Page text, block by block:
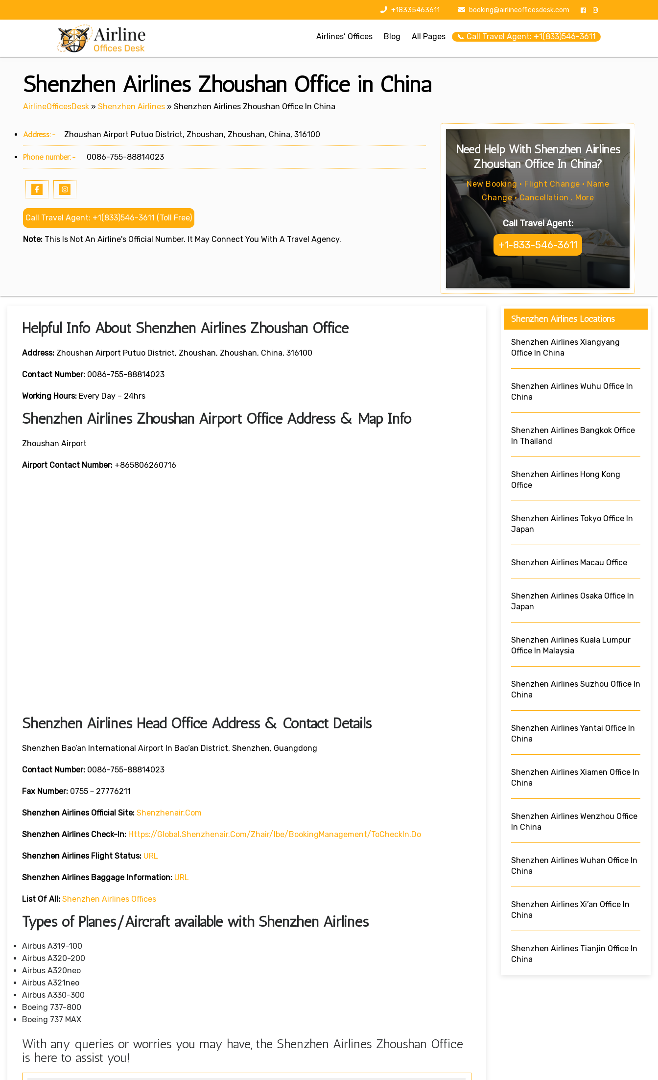
+18335463611 booking@airlineofficesdesk.com
Airlines’ Offices Blog All Pages 📞 Call Travel Agent: +1(833)546-3611
Shenzhen Airlines Zhoushan Office in China
AirlineOfficesDesk » Shenzhen Airlines » Shenzhen Airlines Zhoushan Office In China
Address:- Zhoushan Airport Putuo District, Zhoushan, Zhoushan, China, 316100
Phone number:- 0086-755-88814023
Call Travel Agent: +1(833)546-3611 (Toll Free)
Note: This Is Not An Airline's Official Number. It May Connect You With A Travel Agency.
Need Help With Shenzhen Airlines
Zhoushan Office In China?
New Booking • Flight Change • Name
Change • Cancellation . More
Call Travel Agent:
+1-833-546-3611
Helpful Info About Shenzhen Airlines Zhoushan Office
Address: Zhoushan Airport Putuo District, Zhoushan, Zhoushan, China, 316100
Contact Number: 0086-755-88814023
Working Hours: Every Day – 24hrs
Shenzhen Airlines Zhoushan Airport Office Address & Map Info
Zhoushan Airport
Airport Contact Number: +865806260716
Shenzhen Airlines Head Office Address & Contact Details
Shenzhen Bao’an International Airport In Bao’an District, Shenzhen, Guangdong
Contact Number: 0086-755-88814023
Fax Number: 0755－27776211
Shenzhen Airlines Official Site: Shenzhenair.com
Shenzhen Airlines Check-In: Https://global.shenzhenair.com/zhair/ibe/bookingManagement/toCheckIn.do
Shenzhen Airlines Flight Status: URL
Shenzhen Airlines Baggage Information: URL
List Of All: Shenzhen Airlines Offices
Types of Planes/Aircraft available with Shenzhen Airlines
Airbus A319-100
Airbus A320-200
Airbus A320neo
Airbus A321neo
Airbus A330-300
Boeing 737-800
Boeing 737 MAX
With any queries or worries you may have, the Shenzhen Airlines Zhoushan Office
is here to assist you!
Shenzhen Airlines Locations
Shenzhen Airlines Xiangyang
Office In China
Shenzhen Airlines Wuhu Office In
China
Shenzhen Airlines Bangkok Office
In Thailand
Shenzhen Airlines Hong Kong
Office
Shenzhen Airlines Tokyo Office In
Japan
Shenzhen Airlines Macau Office
Shenzhen Airlines Osaka Office In
Japan
Shenzhen Airlines Kuala Lumpur
Office In Malaysia
Shenzhen Airlines Suzhou Office In
China
Shenzhen Airlines Yantai Office In
China
Shenzhen Airlines Xiamen Office In
China
Shenzhen Airlines Wenzhou Office
In China
Shenzhen Airlines Wuhan Office In
China
Shenzhen Airlines Xi’an Office In
China
Shenzhen Airlines Tianjin Office In
China